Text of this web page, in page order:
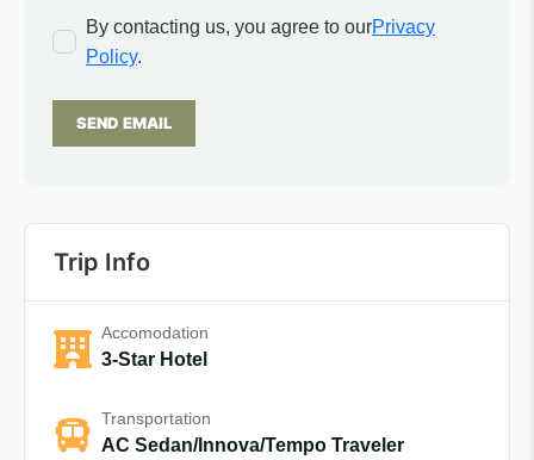
By contacting us, you agree to ourPrivacy
Policy.
SEND EMAIL
Trip Info
Accomodation
3-Star Hotel
Transportation
AC Sedan/Innova/Tempo Traveler